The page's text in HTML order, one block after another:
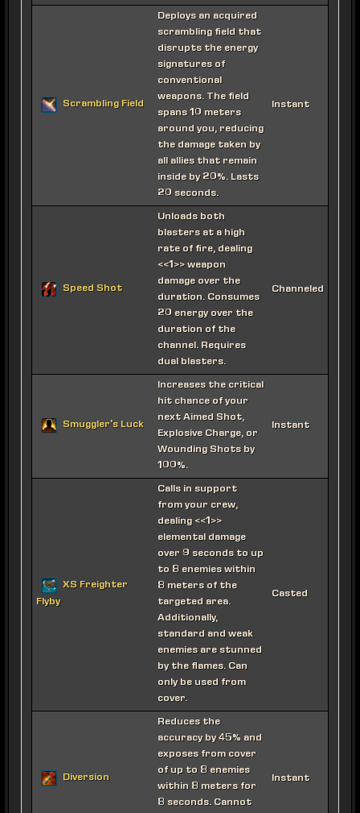
Scrambling Field
Deploys an acquired
scrambling field that
disrupts the energy
signatures of
conventional
weapons. The field
spans 10 meters
around you, reducing
the damage taken by
all allies that remain
inside by 20%. Lasts
20 seconds.
Instant
Speed Shot
Unloads both
blasters at a high
rate of fire, dealing
<<1>> weapon
damage over the
duration. Consumes
20 energy over the
duration of the
channel. Requires
dual blasters.
Channeled
Smuggler's Luck
Increases the critical
hit chance of your
next Aimed Shot,
Explosive Charge, or
Wounding Shots by
100%.
Instant
XS Freighter
Flyby
Calls in support
from your crew,
dealing <<1>>
elemental damage
over 9 seconds to up
to 8 enemies within
8 meters of the
targeted area.
Additionally,
standard and weak
enemies are stunned
by the flames. Can
only be used from
cover.
Casted
Diversion
Reduces the
accuracy by 45% and
exposes from cover
of up to 8 enemies
within 8 meters for
8 seconds. Cannot
Instant